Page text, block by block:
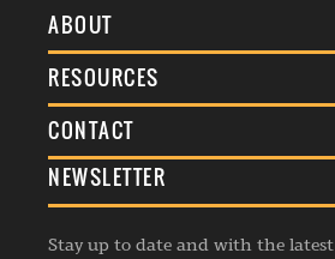
ABOUT
About Us
Membership
Events
RESOURCES
Terms & Conditions
Commenting Policy
Republishing Guidelines
CONTACT
General Enquiries
Advertise
Contribution Enquiry
NEWSLETTER
Stay up to date and with the latest